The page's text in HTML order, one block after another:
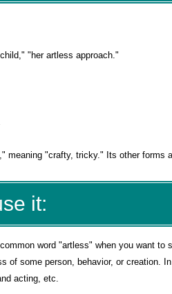
"her artless approach."
meaning "crafty, tricky." Its other forms
it:
word "artless" when you want
of some person, behavior, or creation.
acting, etc.